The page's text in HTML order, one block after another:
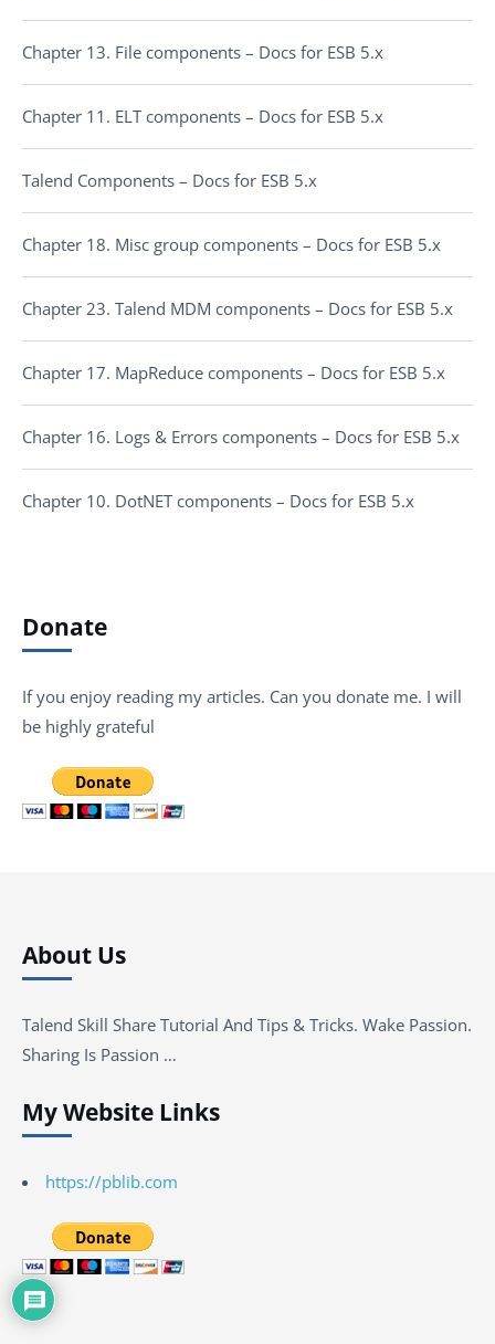
Chapter 13. File components – Docs for ESB 5.x
Chapter 11. ELT components – Docs for ESB 5.x
Talend Components – Docs for ESB 5.x
Chapter 18. Misc group components – Docs for ESB 5.x
Chapter 23. Talend MDM components – Docs for ESB 5.x
Chapter 17. MapReduce components – Docs for ESB 5.x
Chapter 16. Logs & Errors components – Docs for ESB 5.x
Chapter 10. DotNET components – Docs for ESB 5.x
Donate
If you enjoy reading my articles. Can you donate me. I will
be highly grateful
About Us
Talend Skill Share Tutorial And Tips & Tricks. Wake Passion.
Sharing Is Passion …
My Website Links
https://pblib.com